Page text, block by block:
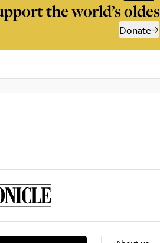
the world’s
Donate